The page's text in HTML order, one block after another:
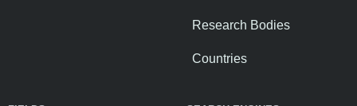
Research Bodies
Countries